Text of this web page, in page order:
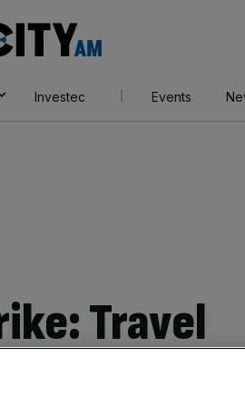
AM
Investec Events
Travel